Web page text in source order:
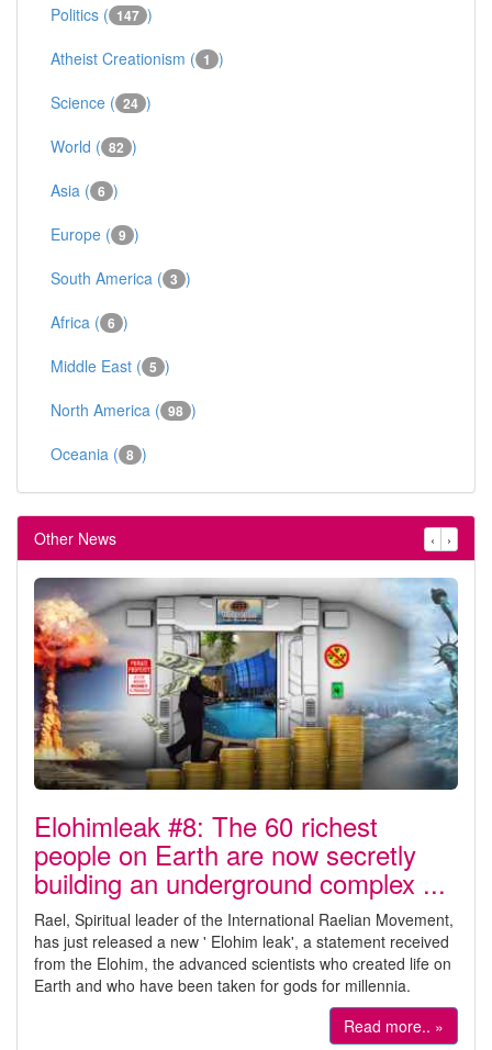
Politics ( 147 )
Atheist Creationism ( 1 )
Science ( 24 )
World ( 82 )
Asia ( 6 )
Europe ( 9 )
South America ( 3 )
Africa ( 6 )
Middle East ( 5 )
North America ( 98 )
Oceania ( 8 )
Other News ‹ ›
Elohimleak #8: The 60 richest
people on Earth are now secretly
building an underground complex ...
Rael, Spiritual leader of the International Raelian Movement,
has just released a new ' Elohim leak', a statement received
from the Elohim, the advanced scientists who created life on
Earth and who have been taken for gods for millennia.
Read more.. »